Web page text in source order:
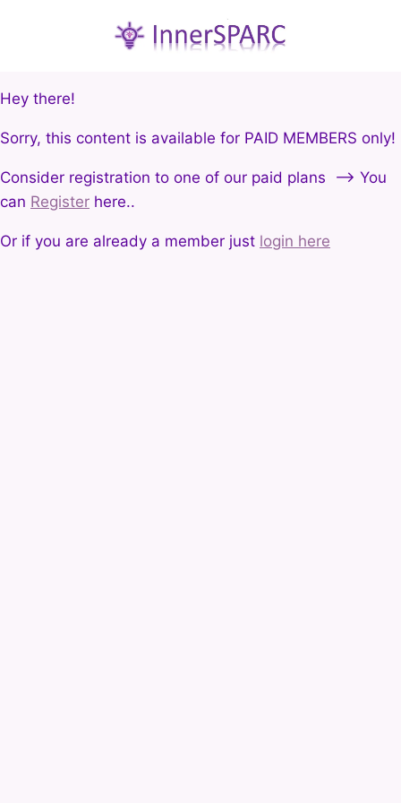
Hey there!
Sorry, this content is available for PAID MEMBERS only!
Consider registration to one of our paid plans --> You
can Register here..
Or if you are already a member just login here